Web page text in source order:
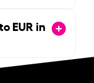
EUR in